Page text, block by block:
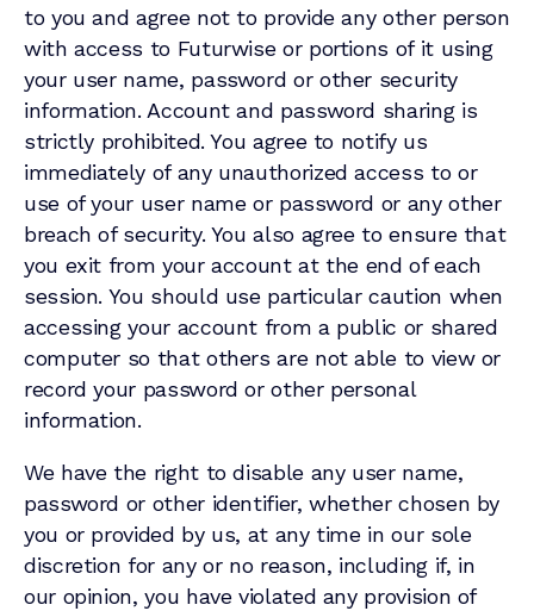
to you and agree not to provide any other person
with access to Futurwise or portions of it using
your user name, password or other security
information. Account and password sharing is
strictly prohibited. You agree to notify us
immediately of any unauthorized access to or
use of your user name or password or any other
breach of security. You also agree to ensure that
you exit from your account at the end of each
session. You should use particular caution when
accessing your account from a public or shared
computer so that others are not able to view or
record your password or other personal
information.
We have the right to disable any user name,
password or other identifier, whether chosen by
you or provided by us, at any time in our sole
discretion for any or no reason, including if, in
our opinion, you have violated any provision of